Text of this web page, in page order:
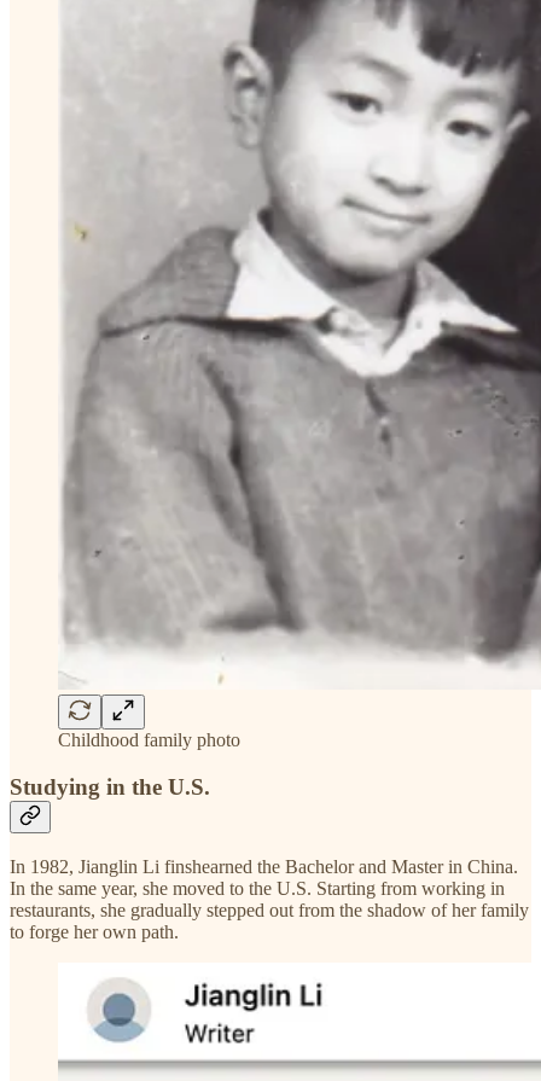
Childhood family photo
Studying in the U.S.
In 1982, Jianglin Li finshearned the Bachelor and Master in China.
In the same year, she moved to the U.S. Starting from working in
restaurants, she gradually stepped out from the shadow of her family
to forge her own path.